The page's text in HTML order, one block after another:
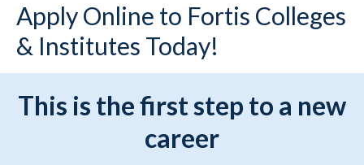
Apply Online to Fortis Colleges
& Institutes Today!
This is the first step to a new
career